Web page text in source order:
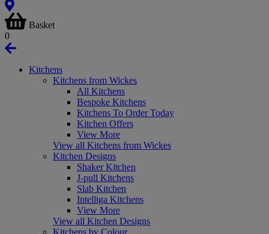
Basket
0
Kitchens
Kitchens from Wickes
All Kitchens
Bespoke Kitchens
Kitchens To Order Today
Kitchen Offers
View More
View all Kitchens from Wickes
Kitchen Designs
Shaker Kitchen
J-pull Kitchens
Slab Kitchen
Intelliga Kitchens
View More
View all Kitchen Designs
Kitchens by Colour